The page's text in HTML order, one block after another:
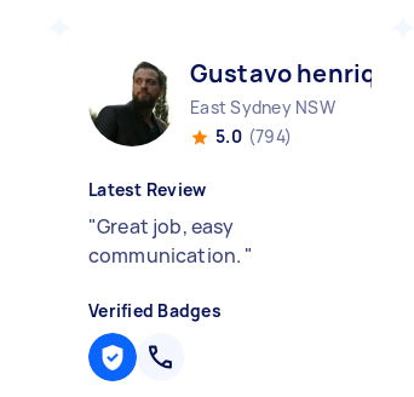
Gustavo henrique D
East Sydney NSW
5.0 (794)
Latest Review
"Great job, easy
communication. "
Verified Badges